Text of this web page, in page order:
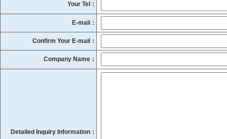
Your Tel：
E-mail：
Confirm Your E-mail：
Company Name：
Detailed Inquiry Information：